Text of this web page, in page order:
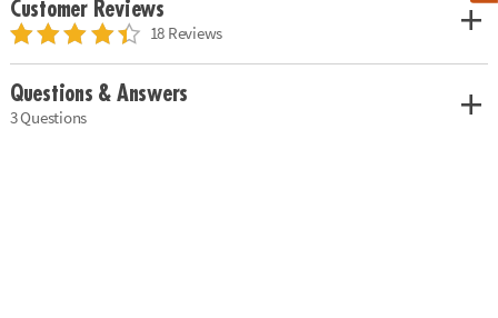
Customer Reviews
18 Reviews
Questions & Answers
3 Questions